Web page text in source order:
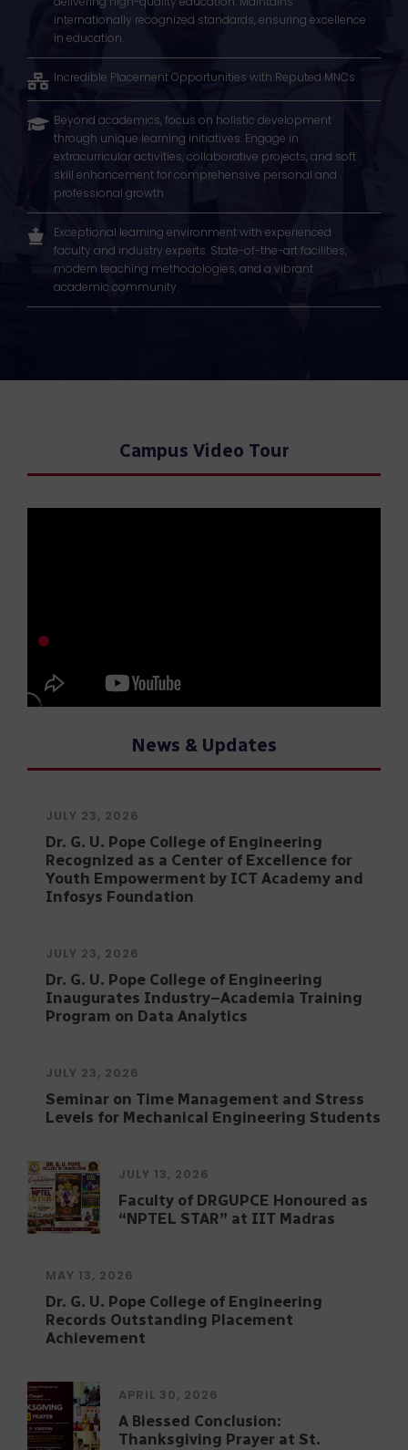
ISO 9001:2015 certification signifies our commitment to
delivering high-quality education. Maintains
Incredible Placement Opportunities with Reputed MNCs
Beyond academics, focus on holistic development
through unique learning initiatives. Engage in
extracurricular activities, collaborative projects, and soft
skill enhancement for comprehensive personal and
Exceptional learning environment with experienced
faculty and industry experts. State-of-the-art facilities,
modern teaching methodologies, and a vibrant
Campus Video Tour
News & Updates
JULY 23, 2026
Dr. G. U. Pope College of Engineering
Recognized as a Center of Excellence for
Youth Empowerment by ICT Academy and
JULY 23, 2026
Dr. G. U. Pope College of Engineering
Inaugurates Industry–Academia Training
JULY 23, 2026
Seminar on Time Management and Stress
JULY 13, 2026
Faculty of DRGUPCE Honoured as
MAY 13, 2026
Dr. G. U. Pope College of Engineering
Records Outstanding Placement
APRIL 30, 2026